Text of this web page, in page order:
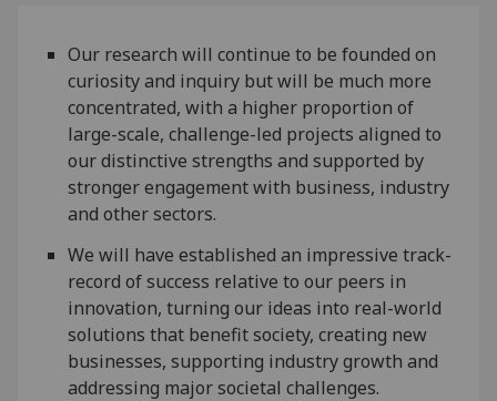
Our research will continue to be founded on
curiosity and inquiry but will be much more
concentrated, with a higher proportion of
large-scale, challenge-led projects aligned to
our distinctive strengths and supported by
stronger engagement with business, industry
and other sectors.
We will have established an impressive track-
record of success relative to our peers in
innovation, turning our ideas into real-world
solutions that benefit society, creating new
businesses, supporting industry growth and
addressing major societal challenges.